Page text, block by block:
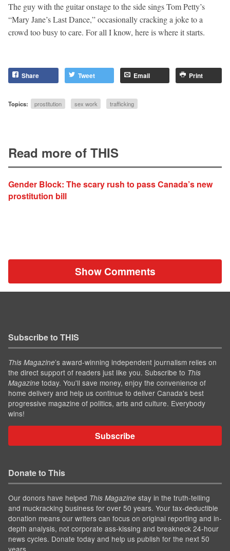
The guy with the guitar onstage to the side sings Tom Petty’s
“Mary Jane’s Last Dance,” occasionally cracking a joke to a
crowd too busy to care. For all I know, here is where it starts.
Share Tweet Email Print
Topics: prostitution sex work trafficking
Read more of THIS
Gender Block: The scary rush to pass Canada’s new
prostitution bill
Show Comments
Subscribe to THIS
This Magazine’s award-winning independent journalism relies on
the direct support of readers just like you. Subscribe to This
Magazine today. You'll save money, enjoy the convenience of
home delivery and help us continue to deliver Canada's best
progressive magazine of politics, arts and culture. Everybody
wins!
Subscribe
Donate to This
Our donors have helped This Magazine stay in the truth-telling
and muckracking business for over 50 years. Your tax-deductible
donation means our writers can focus on original reporting and in-
depth analysis, not corporate ass-kissing and breakneck 24-hour
news cycles. Donate today and help us publish for the next 50
years.